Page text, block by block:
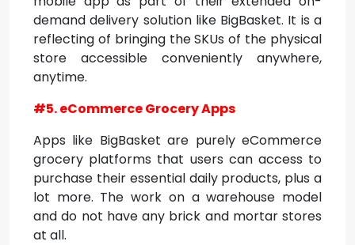
demand delivery solution like BigBasket. It is a
reflecting of bringing the SKUs of the physical
store accessible conveniently anywhere,
anytime.
#5. eCommerce Grocery Apps
Apps like BigBasket are purely eCommerce
grocery platforms that users can access to
purchase their essential daily products, plus a
lot more. The work on a warehouse model
and do not have any brick and mortar stores
at all.